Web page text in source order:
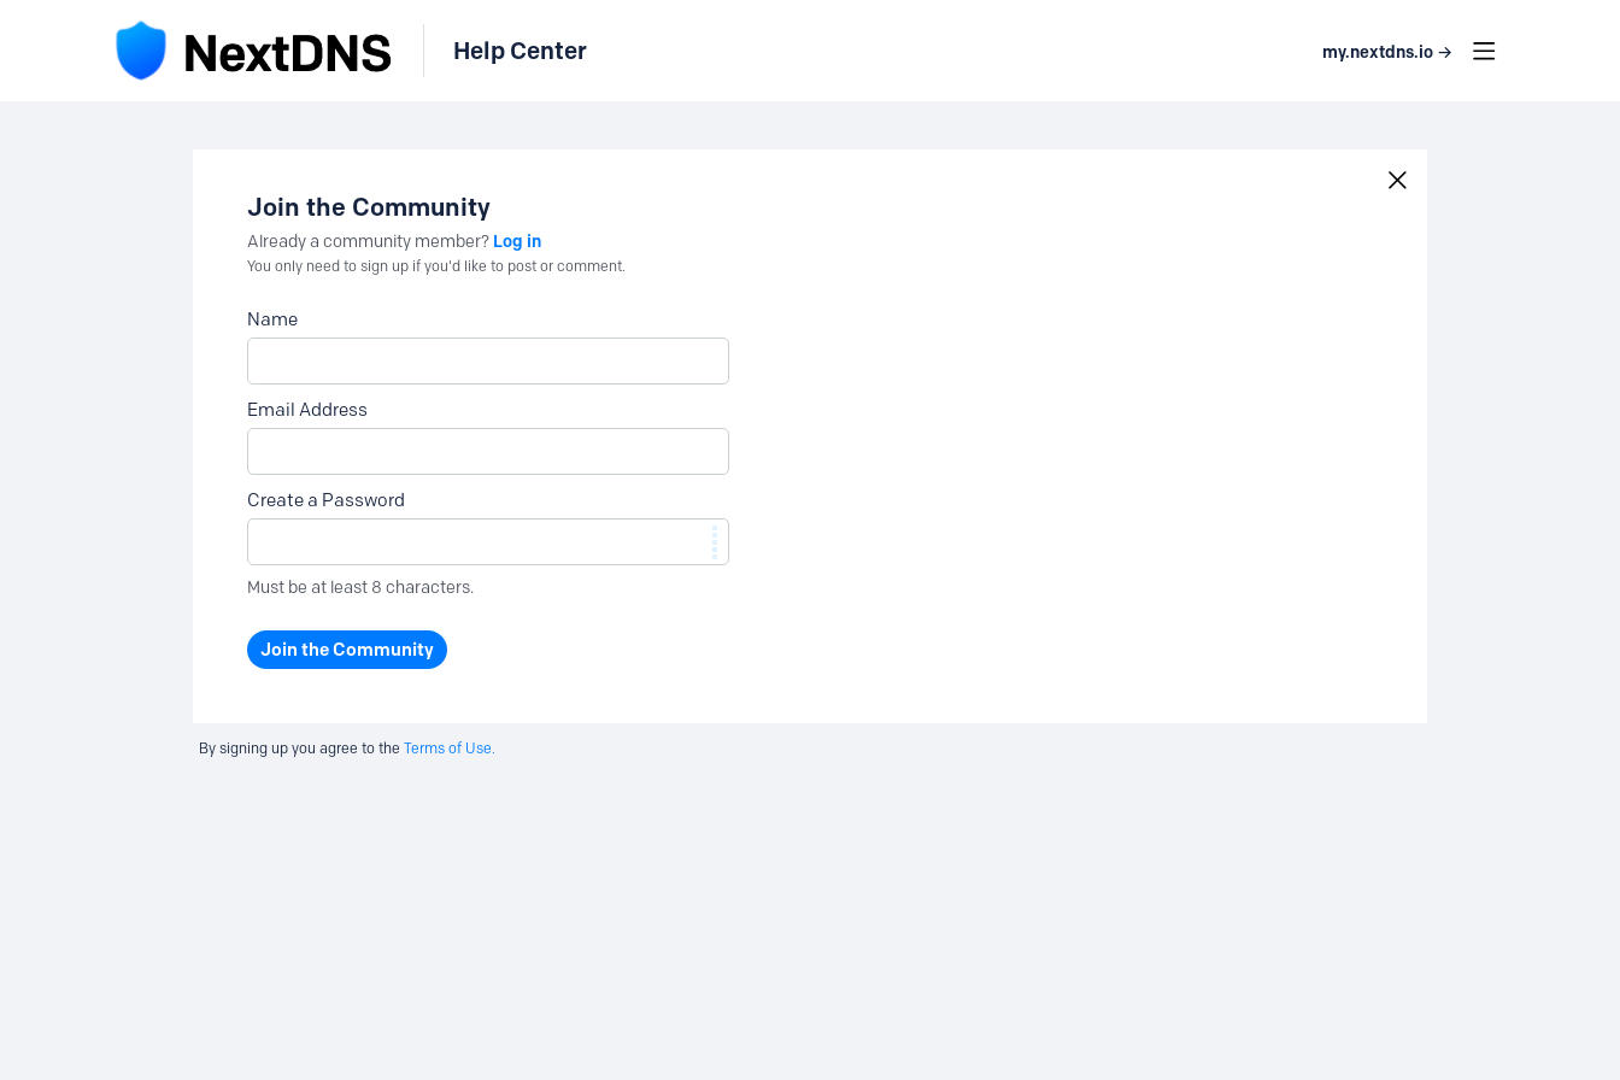
Help Center my.nextdns.io →
Join the Community
Already a community member? Log in
You only need to sign up if you'd like to post or comment.
Name
Email Address
Create a Password
Must be at least 8 characters.
Join the Community
By signing up you agree to the Terms of Use.